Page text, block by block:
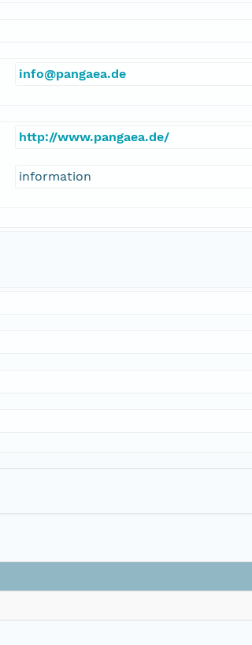
info@pangaea.de
http://www.pangaea.de/
information